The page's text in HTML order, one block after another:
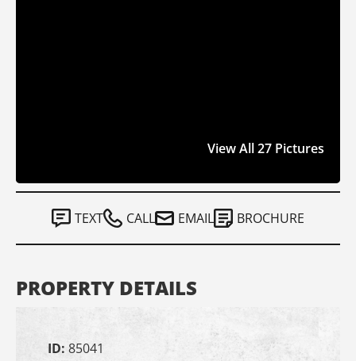
View All 27 Pictures
TEXT CALL EMAIL BROCHURE
PROPERTY DETAILS
ID: 85041